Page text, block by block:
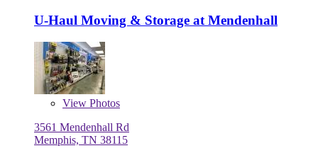
U-Haul Moving & Storage at Mendenhall
View Photos
3561 Mendenhall Rd
Memphis, TN 38115